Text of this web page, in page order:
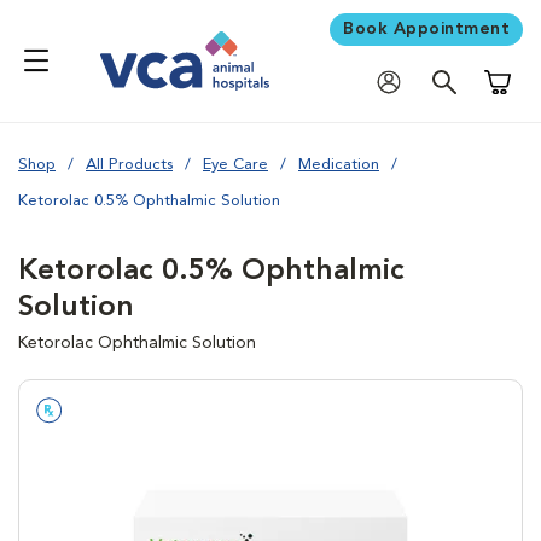
Book Appointment
Shop All Products Eye Care Medication
Ketorolac 0.5% Ophthalmic Solution
Ketorolac 0.5% Ophthalmic
Solution
Ketorolac Ophthalmic Solution